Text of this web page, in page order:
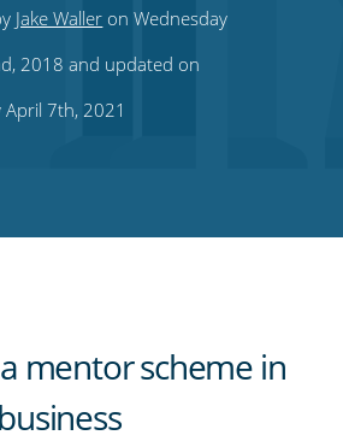
Subscribe
to
our
feed
Jake Waller on Wednesday
2018 and updated on
April 7th, 2021
mentor scheme in